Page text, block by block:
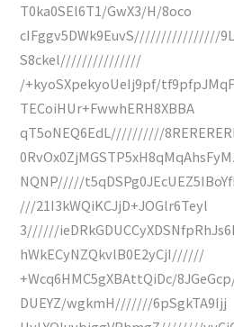
T0ka0SEl6T1/GwX3/H/8oco
cIFggv5DWk9EuvS////////////////
S8ckel///////////////
/+kyoSXpekyoUeIj9pf/
TECoiHUr+FwwhERH8XBBA
qT5oNEQ6EdL//////////
NQNP/////
///21I3kWQiKCJjD+JOGlr6Teyl
3//////
hWkECyNZQkvlB0E2yCjI//////
+Wcq6HMC5gXBAttQiDc/
DUEYZ/wgkmH///////6pSgkTA9Ijj